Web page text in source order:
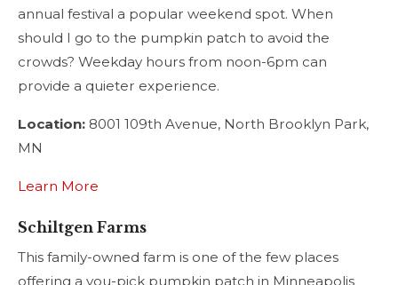
annual festival a popular weekend spot. When
should I go to the pumpkin patch to avoid the
crowds? Weekday hours from noon-6pm can
provide a quieter experience.
Location: 8001 109th Avenue, North Brooklyn Park,
MN
Learn More
Schiltgen Farms
This family-owned farm is one of the few places
offering a you-pick pumpkin patch in Minneapolis